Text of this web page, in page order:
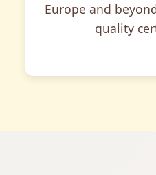
Europe and
quality